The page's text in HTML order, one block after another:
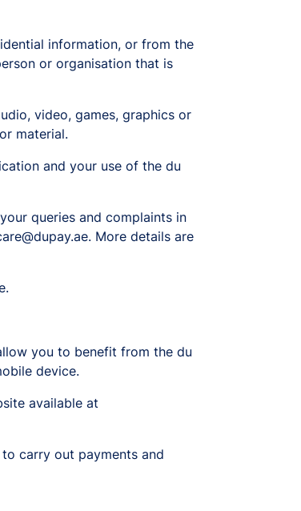
information, or from the
or organisation that is
video, games, graphics or
material.
and your use of the du
queries and complaints in
More details are
you to benefit from the du
device.
available at
carry out payments and